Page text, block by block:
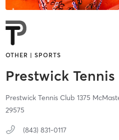
OTHER | SPORTS
Prestwick
Prestwick Tennis Club 1375
29575
(843) 831-0117